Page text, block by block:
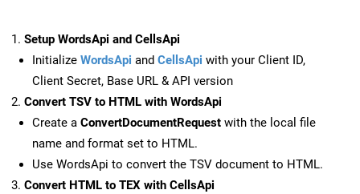
Setup WordsApi and CellsApi
Initialize WordsApi and CellsApi with your Client ID,
Client Secret, Base URL & API version
Convert TSV to HTML with WordsApi
Create a ConvertDocumentRequest with the local file
name and format set to HTML.
Use WordsApi to convert the TSV document to HTML.
Convert HTML to TEX with CellsApi